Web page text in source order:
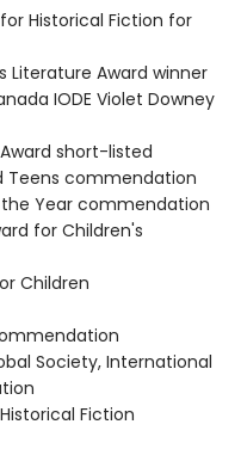
Historical Fiction for
Literature Award winner
IODE Violet Downey
short-listed
Teens commendation
the Year commendation
for Children's
Children
Society, International
Fiction